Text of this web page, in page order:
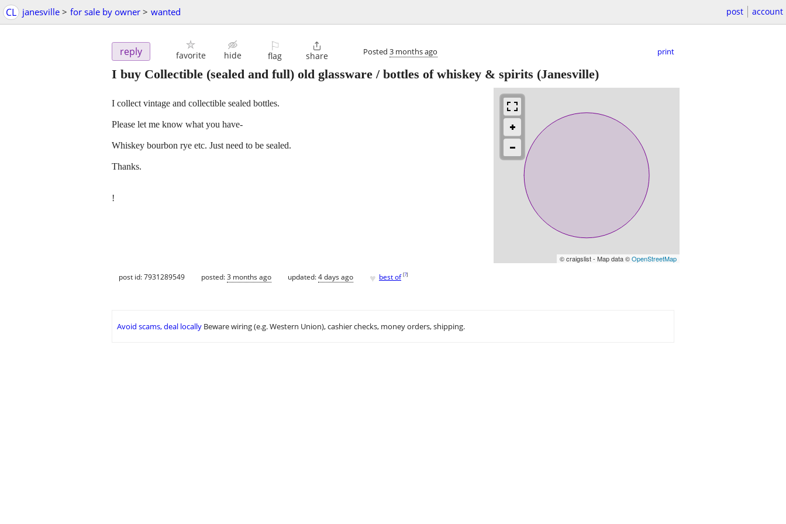
CL janesville > for sale by owner > wanted post account
reply favorite hide
⚐
flag

share Posted 3 months ago print
I buy Collectible (sealed and full) old glassware / bottles of whiskey & spirits (Janesville)
© craigslist - Map data ©OpenStreetMap
I collect vintage and collectible sealed bottles.
Please let me know what you have-
Whiskey bourbon rye etc. Just need to be sealed.
Thanks.
!
post id: 7931289549 posted:3 months ago updated:4 days ago ♥ best of [?]
Avoid scams, deal locally Beware wiring (e.g. Western Union), cashier checks, money orders, shipping.